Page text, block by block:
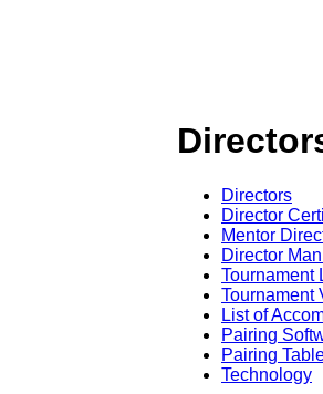
Directors
Director
Mentor
Director
Tournament
Tournament
List of
Pairing
Pairing
Technology